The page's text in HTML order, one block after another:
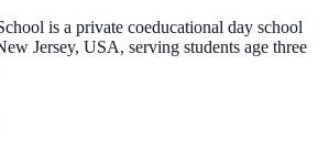
is a private coeducational day school
Jersey, USA, serving students age three